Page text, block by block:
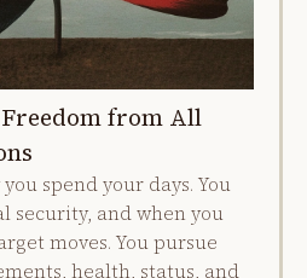
from All
spend your days. You
security, and when you
moves. You pursue
health, status, and